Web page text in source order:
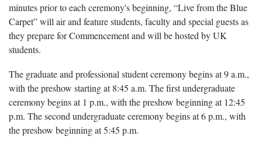
minutes prior to each ceremony's beginning, “Live from the Blue
Carpet” will air and feature students, faculty and special guests as
they prepare for Commencement and will be hosted by UK
students.
The graduate and professional student ceremony begins at 9 a.m.,
with the preshow starting at 8:45 a.m. The first undergraduate
ceremony begins at 1 p.m., with the preshow beginning at 12:45
p.m. The second undergraduate ceremony begins at 6 p.m., with
the preshow beginning at 5:45 p.m.